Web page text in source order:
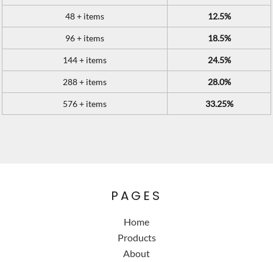
48 + items 12.5%
96 + items 18.5%
144 + items 24.5%
288 + items 28.0%
576 + items 33.25%
PAGES
Home
Products
About